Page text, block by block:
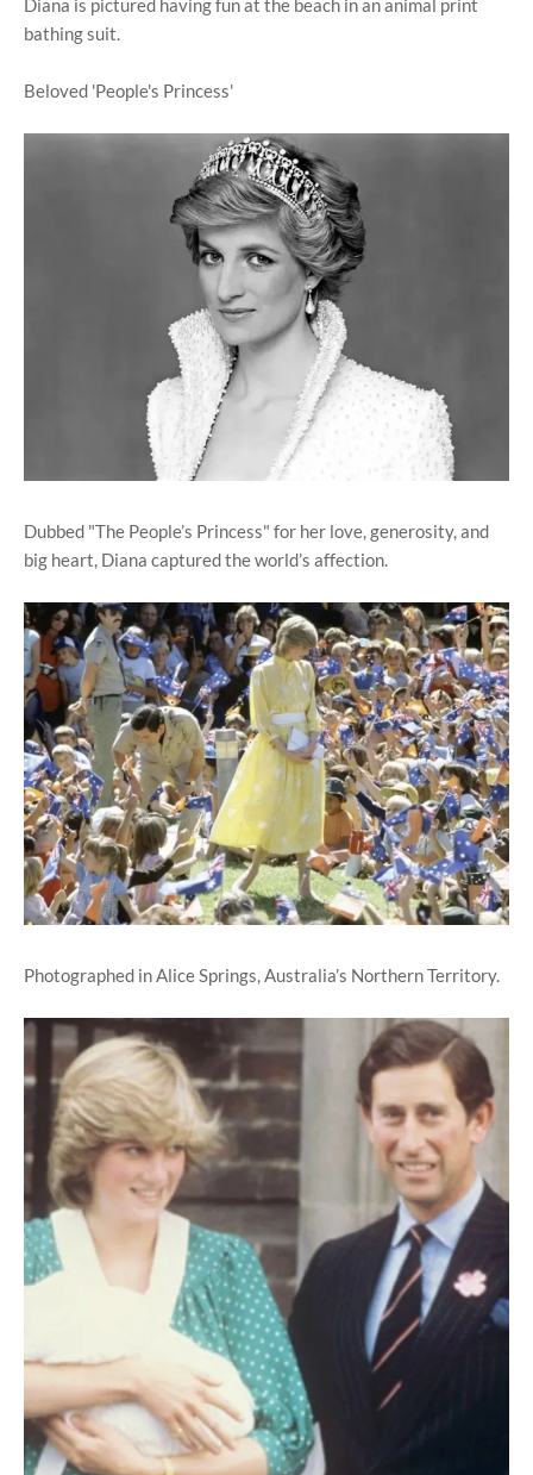
Diana is pictured having fun at the beach in an animal print
bathing suit.
Beloved 'People's Princess'
Dubbed "The People’s Princess" for her love, generosity, and
big heart, Diana captured the world’s affection.
Photographed in Alice Springs, Australia’s Northern Territory.